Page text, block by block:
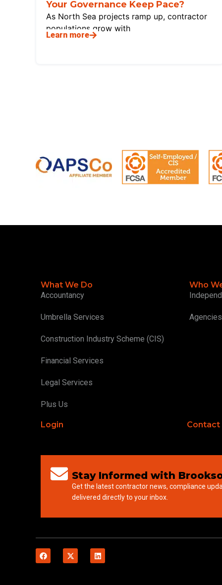
Your Governance Keep Pace?
As North Sea projects ramp up, contractor
populations grow with
Learn more
What We Do
Accountancy
Umbrella Services
Construction Industry Scheme (CIS)
Financial Services
Legal Services
Plus Us
Who
Agencies
Login Contact
Stay Informed with
Get the latest contractor news, compliance
delivered directly to your inbox.